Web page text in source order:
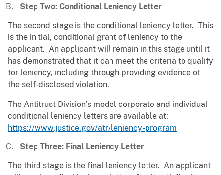
Step Two: Conditional Leniency Letter
The second stage is the conditional leniency letter. This
is the initial, conditional grant of leniency to the
applicant. An applicant will remain in this stage until it
has demonstrated that it can meet the criteria to qualify
for leniency, including through providing evidence of
the self-disclosed violation.
The Antitrust Division’s model corporate and individual
conditional leniency letters are available at:
https://www.justice.gov/atr/leniency-program
Step Three: Final Leniency Letter
The third stage is the final leniency letter. An applicant